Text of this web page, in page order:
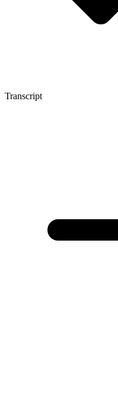
Transcript